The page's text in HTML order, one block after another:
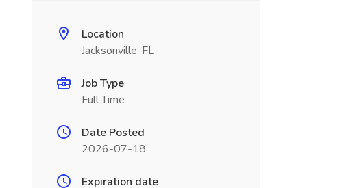
Location
Jacksonville, FL
Job Type
Full Time
Date Posted
2026-07-18
Expiration date